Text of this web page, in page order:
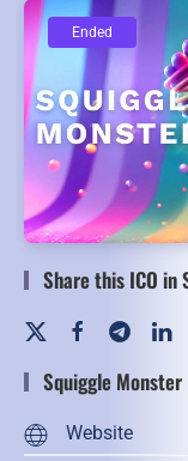
Ended
Ended
Share this ICO in
Squiggle Monster
Website